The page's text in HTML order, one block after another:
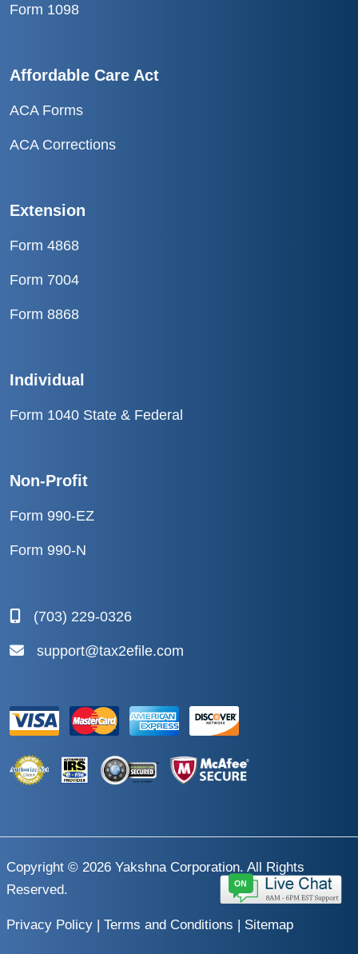
Form 1098
Affordable Care Act
ACA Forms
ACA Corrections
Extension
Form 4868
Form 7004
Form 8868
Individual
Form 1040 State & Federal
Non-Profit
Form 990-EZ
Form 990-N
(703) 229-0326
support@tax2efile.com
Copyright © 2026 Yakshna Corporation. All Rights
Reserved.
Privacy Policy Terms and Conditions Sitemap